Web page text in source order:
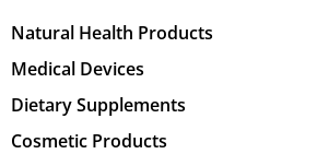
Natural Health Products
Medical Devices
Dietary Supplements
Cosmetic Products